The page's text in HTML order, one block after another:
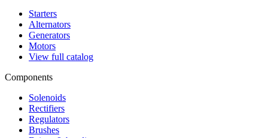
Starters
Alternators
Generators
Motors
View full catalog
Components
Solenoids
Rectifiers
Regulators
Brushes